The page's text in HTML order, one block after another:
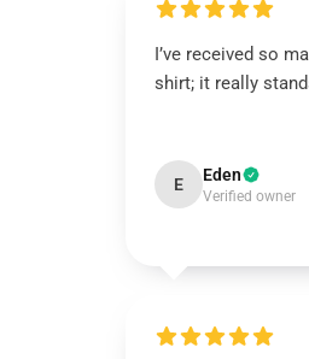
I’ve received so
shirt; it really
E Eden
Verified owner